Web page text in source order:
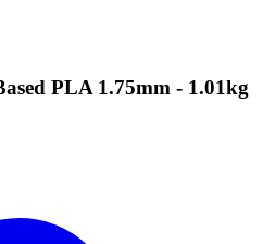
PLA 1.75mm - 1.01kg